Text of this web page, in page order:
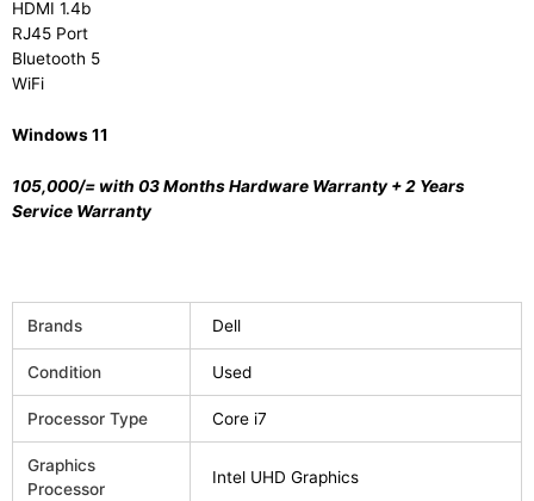
HDMI 1.4b
RJ45 Port
Bluetooth 5
WiFi
Windows 11
105,000/= with 03 Months Hardware Warranty + 2 Years
Service Warranty
Brands Dell
Condition Used
Processor Type Core i7
Graphics
Processor
Intel UHD Graphics